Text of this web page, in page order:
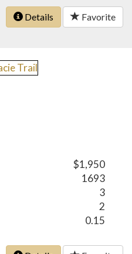
Details Favorite
$1,950
1693
3
2
0.15